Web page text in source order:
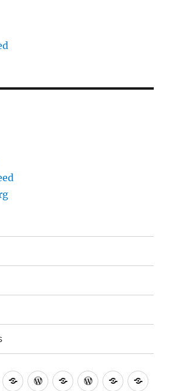
InstituteInternational
It’s
NYC One